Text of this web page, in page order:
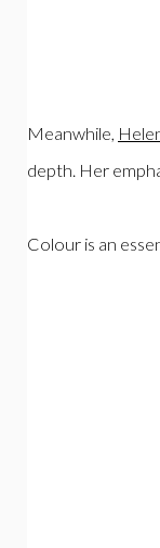
Meanwhile,
depth. Her
Colour is an